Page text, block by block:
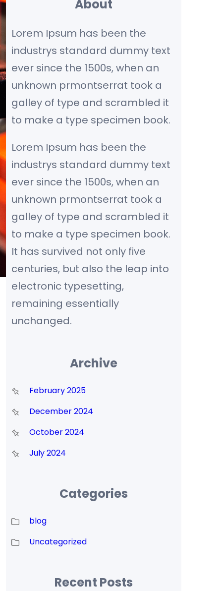
h
About
Lorem Ipsum has been the
industrys standard dummy text
ever since the 1500s, when an
unknown prmontserrat took a
galley of type and scrambled it
to make a type specimen book.
Lorem Ipsum has been the
industrys standard dummy text
ever since the 1500s, when an
unknown prmontserrat took a
galley of type and scrambled it
to make a type specimen book.
It has survived not only five
centuries, but also the leap into
electronic typesetting,
remaining essentially
unchanged.
Archive
February 2025
December 2024
October 2024
July 2024
Categories
blog
Uncategorized
Recent Posts